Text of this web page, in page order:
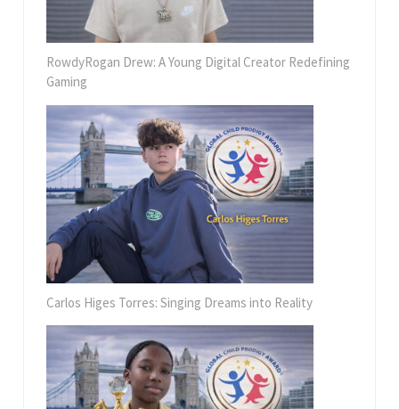
RowdyRogan Drew: A Young Digital Creator Redefining
Gaming
Carlos Higes Torres: Singing Dreams into Reality